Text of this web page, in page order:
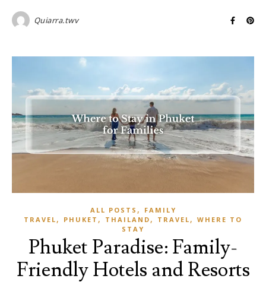
Quiarra.twv
ALL POSTS ,
FAMILY
TRAVEL , PHUKET , THAILAND , TRAVEL , WHERE TO
STAY
Phuket Paradise: Family-
Friendly Hotels and Resorts